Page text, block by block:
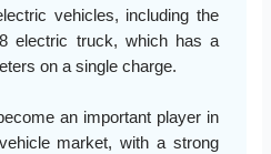
vehicles, including the
electric truck, which has a
on a single charge.
an important player in
market, with a strong